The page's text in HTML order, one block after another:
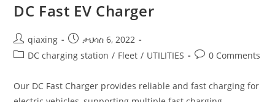
DC Fast EV Charger
qiaxing
ታህሳስ 6, 2022
DC charging station / Fleet / UTILITIES 0 Comments
Our DC Fast Charger provides reliable and fast charging for